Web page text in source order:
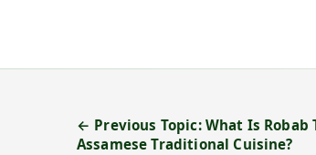
← Previous Topic: What Is Robab
Assamese Traditional Cuisine?